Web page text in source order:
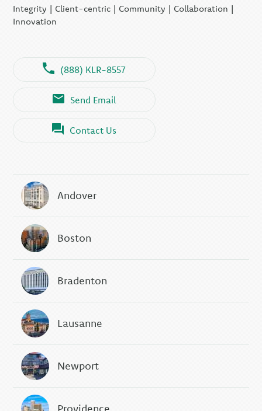
Integrity | Client-centric | Community | Collaboration |
Innovation
(888) KLR-8557
Send Email
Contact Us
Andover
Boston
Bradenton
Lausanne
Newport